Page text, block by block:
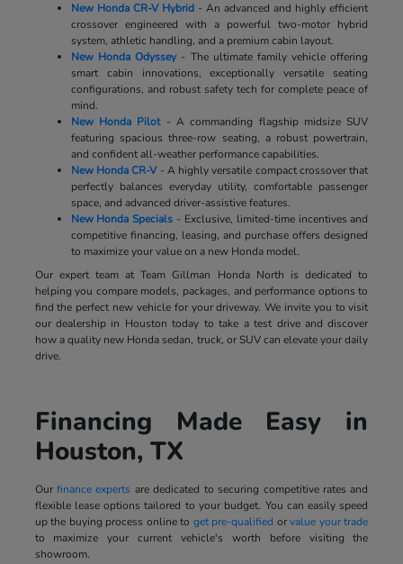
New Honda CR-V Hybrid- An advanced and highly efficient
crossover engineered with a powerful two-motor hybrid
system, athletic handling, and a premium cabin layout.
New Honda Odyssey- The ultimate family vehicle offering
smart cabin innovations, exceptionally versatile seating
configurations, and robust safety tech for complete peace of
mind.
New Honda Pilot- A commanding flagship midsize SUV
featuring spacious three-row seating, a robust powertrain,
and confident all-weather performance capabilities.
New Honda CR-V- A highly versatile compact crossover that
perfectly balances everyday utility, comfortable passenger
space, and advanced driver-assistive features.
New Honda Specials - Exclusive, limited-time incentives and
competitive financing, leasing, and purchase offers designed
to maximize your value on a new Honda model.
Our expert team at Team Gillman Honda North is dedicated to
helping you compare models, packages, and performance options to
find the perfect new vehicle for your driveway. We invite you to visit
our dealership in Houston today to take a test drive and discover
how a quality new Honda sedan, truck, or SUV can elevate your daily
drive.
Financing Made Easy in
Houston, TX
Ourfinance experts are dedicated to securing competitive rates and
flexible lease options tailored to your budget. You can easily speed
up the buying process online to get pre-qualified orvalue your trade
to maximize your current vehicle's worth before visiting the
showroom.